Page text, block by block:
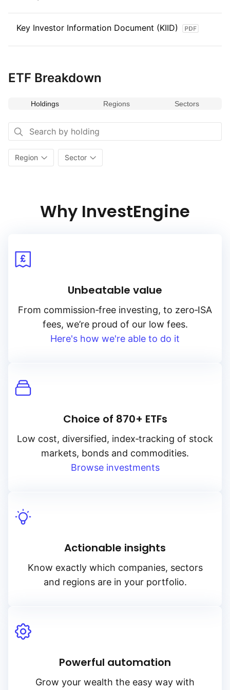
Key Investor Information Document (KIID)
ETF Breakdown
Holdings Regions Sectors
Region Sector
Why InvestEngine
Unbeatable value
From commission‑free investing, to zero‑ISA
fees, we’re proud of our low fees.
Here's how we're able to do it
Choice of 870+ ETFs
Low cost, diversified, index‑tracking of stock
markets, bonds and commodities.
Browse investments
Actionable insights
Know exactly which companies, sectors
and regions are in your portfolio.
Powerful automation
Grow your wealth the easy way with